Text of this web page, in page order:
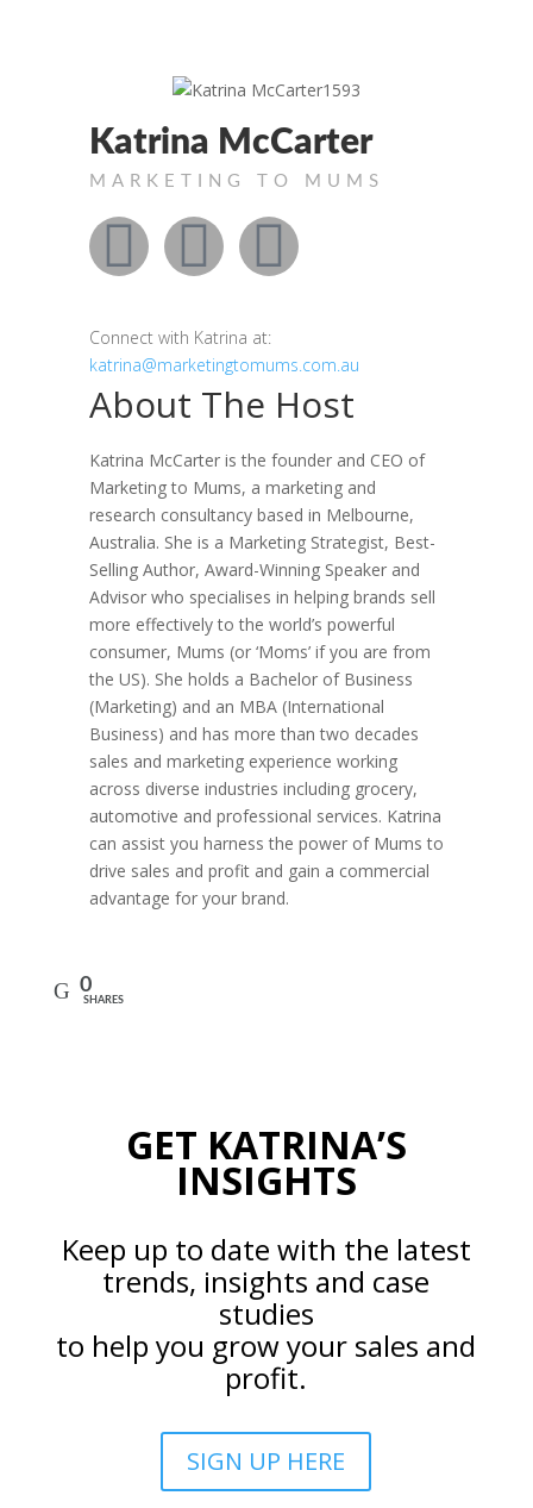
Katrina McCarter
MARKETING TO MUMS
Connect with Katrina at:
katrina@marketingtomums.com.au
About The Host
Katrina McCarter is the founder and CEO of
Marketing to Mums, a marketing and
research consultancy based in Melbourne,
Australia. She is a Marketing Strategist, Best-
Selling Author, Award-Winning Speaker and
Advisor who specialises in helping brands sell
more effectively to the world’s powerful
consumer, Mums (or ‘Moms’ if you are from
the US). She holds a Bachelor of Business
(Marketing) and an MBA (International
Business) and has more than two decades
sales and marketing experience working
across diverse industries including grocery,
automotive and professional services. Katrina
can assist you harness the power of Mums to
drive sales and profit and gain a commercial
advantage for your brand.
0
SHARES
GET KATRINA’S
INSIGHTS
Keep up to date with the latest
trends, insights and case
studies
to help you grow your sales and
profit.
SIGN UP HERE